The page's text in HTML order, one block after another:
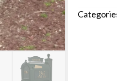
Mailbox
Post